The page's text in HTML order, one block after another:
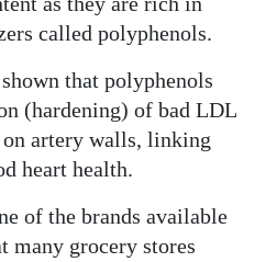
called polyphenols.
that polyphenols
(hardening) of bad LDL
artery walls, linking
heart health.
of the brands available
many grocery stores